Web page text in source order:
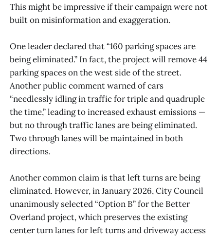
This might be impressive if their campaign were not
built on misinformation and exaggeration.
One leader declared that “160 parking spaces are
being eliminated.” In fact, the project will remove 44
parking spaces on the west side of the street.
Another public comment warned of cars
“needlessly idling in traffic for triple and quadruple
the time,” leading to increased exhaust emissions —
but no through traffic lanes are being eliminated.
Two through lanes will be maintained in both
directions.
Another common claim is that left turns are being
eliminated. However, in January 2026, City Council
unanimously selected “Option B” for the Better
Overland project, which preserves the existing
center turn lanes for left turns and driveway access